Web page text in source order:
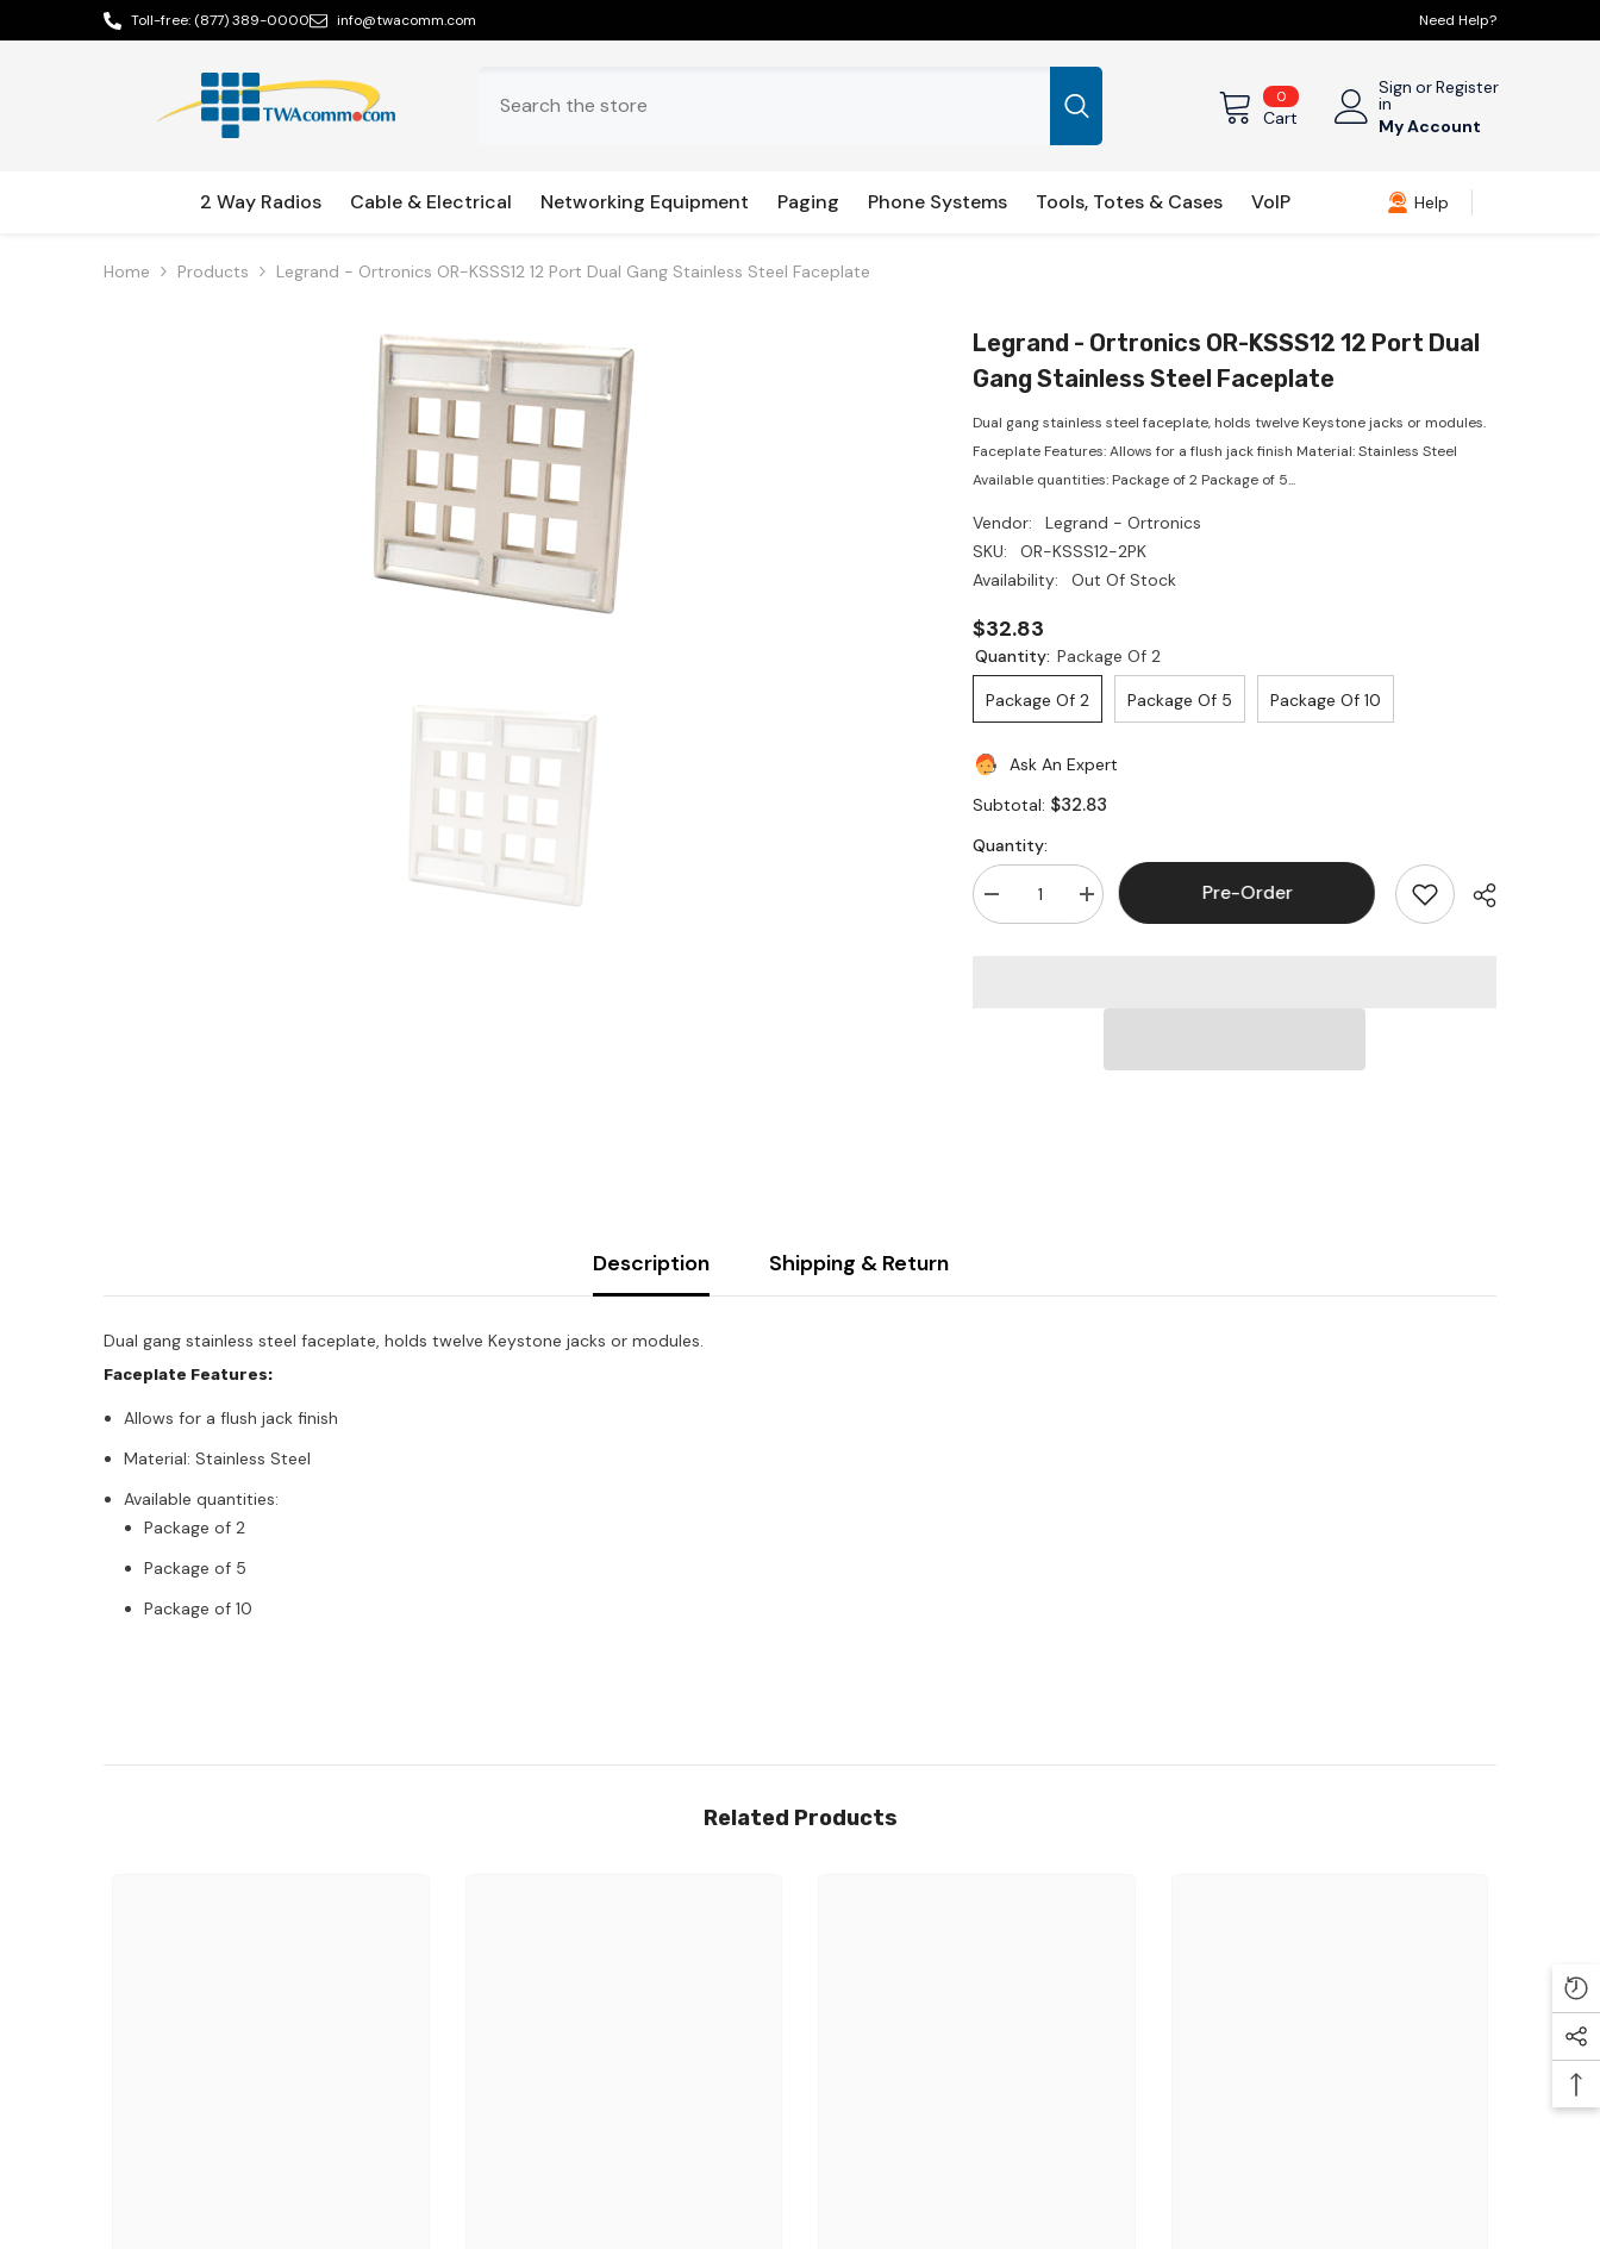
Skip To ContentToll-free: (877) 389-0000 info@twacomm.com Need Help?
00
items
Cart
Sign
in
orRegister
My Account
2 Way Radios Cable & Electrical Networking Equipment Paging Phone Systems Tools, Totes & Cases VoIP Help
Home Products Legrand - Ortronics OR-KSSS12 12 Port Dual Gang Stainless Steel Faceplate
Legrand - Ortronics OR-KSSS12 12 Port Dual
Gang Stainless Steel Faceplate
Dual gang stainless steel faceplate, holds twelve Keystone jacks or modules.
Faceplate Features: Allows for a flush jack finish Material: Stainless Steel
Available quantities: Package of 2 Package of 5...
Vendor:
Legrand - Ortronics
SKU:
OR-KSSS12-2PK
Availability:
Out Of Stock
$32.83
Quantity: Package Of 2
Package Of 2 Package Of 5 Package Of 10
Ask An Expert
Subtotal: $32.83
Quantity:
Decrease
quantity
Increase
quantity
OR-
Pre-Order
Description Shipping & Return
Dual gang stainless steel faceplate, holds twelve Keystone jacks or modules.
Faceplate Features:
Allows for a flush jack finish
Material: Stainless Steel
Available quantities:
Package of 2
Package of 5
Package of 10
Related Products